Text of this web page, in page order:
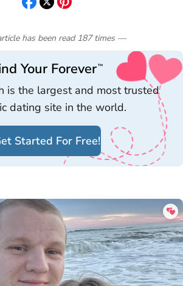
has been read 187 times —
Your Forever™
is the largest and most trusted
dating site in the world.
Started For Free!